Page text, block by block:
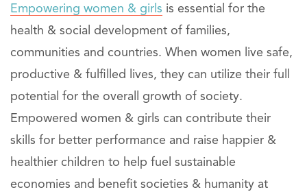
Empowering women & girls is essential for the
health & social development of families,
communities and countries. When women live safe,
productive & fulfilled lives, they can utilize their full
potential for the overall growth of society.
Empowered women & girls can contribute their
skills for better performance and raise happier &
healthier children to help fuel sustainable
economies and benefit societies & humanity at